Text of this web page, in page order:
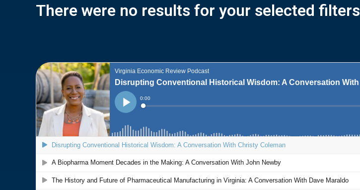
There were no results for your selected filters